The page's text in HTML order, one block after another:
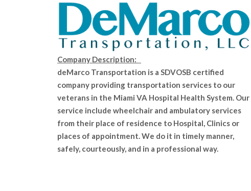
Company Description:
deMarco Transportation is a SDVOSB certified
company providing transportation services to our
veterans in the Miami VA Hospital Health System. Our
service include wheelchair and ambulatory services
from their place of residence to Hospital, Clinics or
places of appointment. We do it in timely manner,
safely, courteously, and in a professional way.